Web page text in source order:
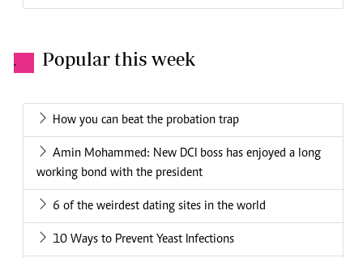
. Popular this week
How you can beat the probation trap
Amin Mohammed: New DCI boss has enjoyed a long
working bond with the president
6 of the weirdest dating sites in the world
10 Ways to Prevent Yeast Infections